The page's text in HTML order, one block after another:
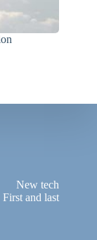
New tech
First and last